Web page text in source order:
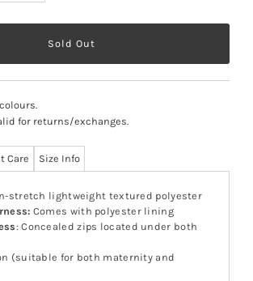
.
for returns/exchanges.
Care Size Info
stretch lightweight textured polyester
Comes with polyester lining
: Concealed zips located under both
(suitable for both maternity and